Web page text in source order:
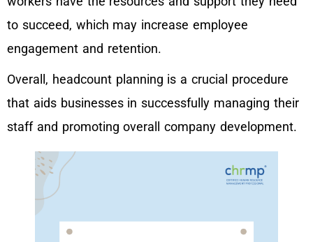
to succeed, which may increase employee
engagement and retention.
Overall, headcount planning is a crucial procedure
that aids businesses in successfully managing their
staff and promoting overall company development.